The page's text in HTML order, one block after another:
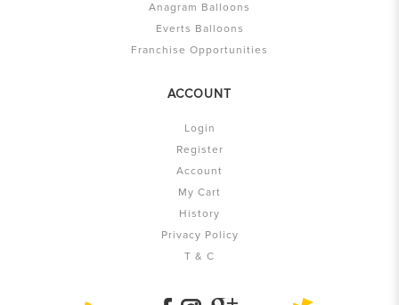
Anagram Balloons
Everts Balloons
Franchise Opportunities
ACCOUNT
Login
Register
Account
My Cart
History
Privacy Policy
T & C